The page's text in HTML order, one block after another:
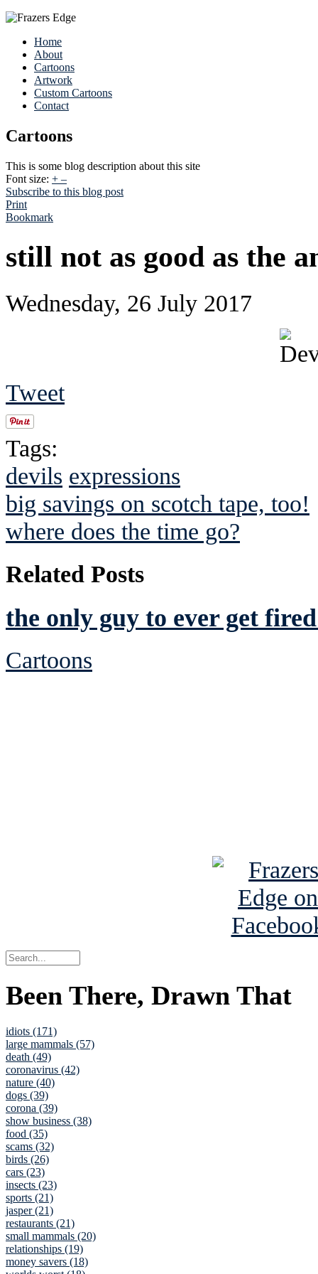
Home
About
Cartoons
Artwork
Custom Cartoons
Contact
Cartoons
This is some blog description about this site
Font size: + –
Subscribe to this blog post
Print
Bookmark
still not as good as the
Wednesday, 26 July 2017
Tweet
Tags:
devils expressions
big savings on scotch tape, too!
where does the time go?
Related Posts
the only guy to ever get
Cartoons
Been There, Drawn That
idiots (171)
large mammals (57)
death (49)
coronavirus (42)
nature (40)
dogs (39)
corona (39)
show business (38)
food (35)
scams (32)
birds (26)
cars (23)
insects (23)
sports (21)
jasper (21)
restaurants (21)
small mammals (20)
relationships (19)
money savers (18)